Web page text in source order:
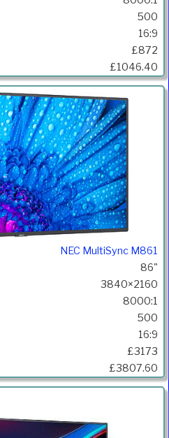
500
16:9
£872
£1046.40
NEC MultiSync M861
86"
3840×2160
8000:1
500
16:9
£3173
£3807.60